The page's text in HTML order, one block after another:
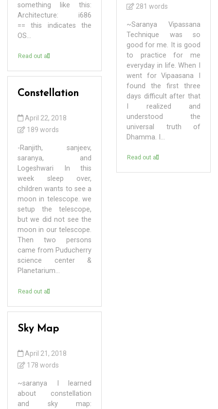
something like this:
Architecture: i686
== this indicates the
OS...
Read out all
Constellation
April 22, 2018
189 words
-Ranjith, sanjeev,
saranya, and
Logeshwari In this
week sleep over,
children wants to see a
moon in telescope. we
setup the telescope,
but we did not see the
moon in our telescope.
Then two persons
came from Puducherry
science center &
Planetarium...
Read out all
Sky Map
April 21, 2018
178 words
~saranya I learned
about constellation
and sky map:
281 words
~Saranya Vipassana
Technique was so
good for me. It is good
to practice for me
everyday in life. When I
went for Vipaasana I
found the first three
days difficult after that
I realized and
understood the
universal truth of
Dhamma. I...
Read out all